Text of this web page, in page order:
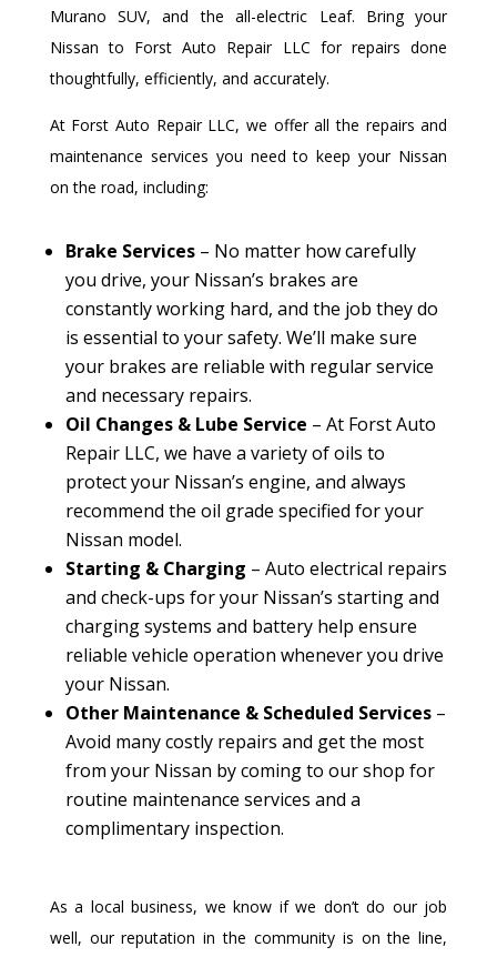
Murano SUV, and the all-electric Leaf. Bring your
Nissan to Forst Auto Repair LLC for repairs done
thoughtfully, efficiently, and accurately.
At Forst Auto Repair LLC, we offer all the repairs and
maintenance services you need to keep your Nissan
on the road, including:
Brake Services– No matter how carefully
you drive, your Nissan’s brakes are
constantly working hard, and the job they do
is essential to your safety. We’ll make sure
your brakes are reliable with regular service
and necessary repairs.
Oil Changes & Lube Service – At Forst Auto
Repair LLC, we have a variety of oils to
protect your Nissan’s engine, and always
recommend the oil grade specified for your
Nissan model.
Starting & Charging – Auto electrical repairs
and check-ups for your Nissan’s starting and
charging systems and battery help ensure
reliable vehicle operation whenever you drive
your Nissan.
Other Maintenance & Scheduled Services–
Avoid many costly repairs and get the most
from your Nissan by coming to our shop for
routine maintenance services and a
complimentary inspection.
As a local business, we know if we don’t do our job
well, our reputation in the community is on the line,